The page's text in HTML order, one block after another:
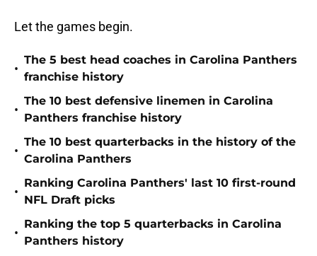
Let the games begin.
•
The 5 best head coaches in Carolina Panthers
franchise history
•
The 10 best defensive linemen in Carolina
Panthers franchise history
•
The 10 best quarterbacks in the history of the
Carolina Panthers
•
Ranking Carolina Panthers' last 10 first-round
NFL Draft picks
•
Ranking the top 5 quarterbacks in Carolina
Panthers history